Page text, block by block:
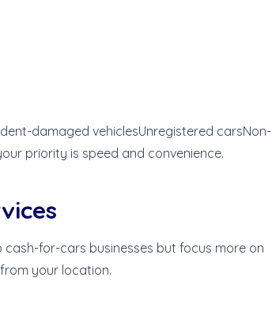
damaged vehiclesUnregistered carsNon-
priority is speed and convenience.
for-cars businesses but focus more on
your location.